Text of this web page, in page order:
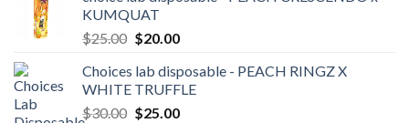
KUMQUAT
$25.00 Original
was:
$25.00.
$20.00Current
is:
$20.00.
Choices lab disposable - PEACH RINGZ X
WHITE TRUFFLE
$30.00 Original
$25.00Current